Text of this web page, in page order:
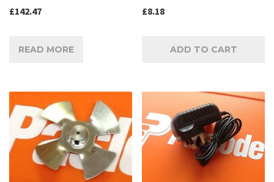
£142.47
READ MORE
£8.18
ADD TO CART